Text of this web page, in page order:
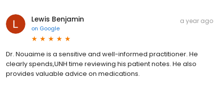
Lewis Benjamin
on Google
a year ago
Dr. Nouaime is a sensitive and well-informed practitioner. He
clearly spends,UNH time reviewing his patient notes. He also
provides valuable advice on medications.